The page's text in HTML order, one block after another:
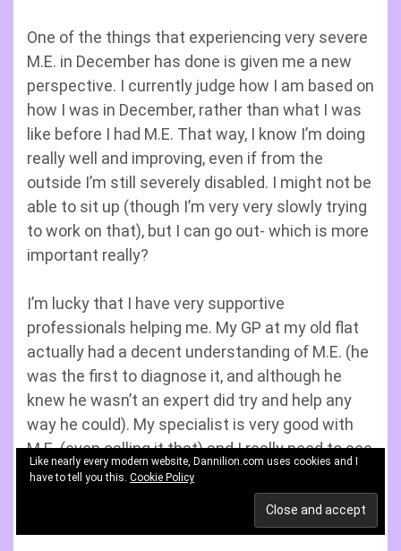
One of the things that experiencing very severe
M.E. in December has done is given me a new
perspective. I currently judge how I am based on
how I was in December, rather than what I was
like before I had M.E. That way, I know I’m doing
really well and improving, even if from the
outside I’m still severely disabled. I might not be
able to sit up (though I’m very very slowly trying
to work on that), but I can go out- which is more
important really?
I’m lucky that I have very supportive
professionals helping me. My GP at my old flat
actually had a decent understanding of M.E. (he
was the first to diagnose it, and although he
knew he wasn’t an expert did try and help any
way he could). My specialist is very good with
M.E. (even calling it that) and I really need to see
him again as the only problem was he doesn’t
do home visits and I was too ill to go to the
Like nearly every modern website, Dannilion.com uses cookies and I
have to tell you this. Cookie Policy